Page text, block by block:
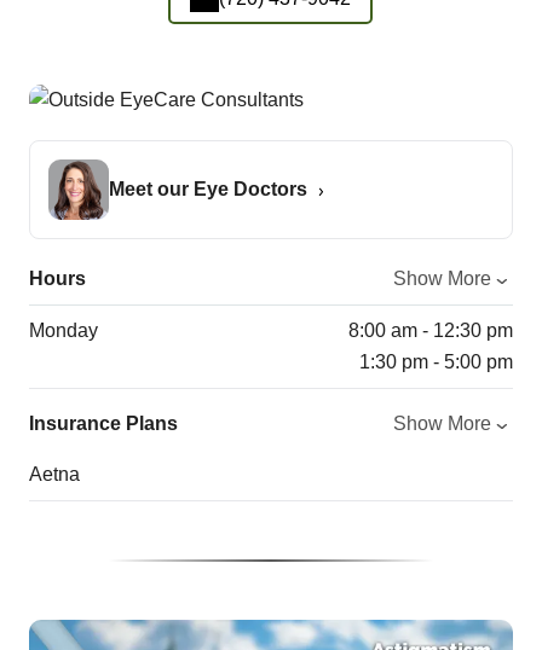
Meet our Eye Doctors
Hours Show More
Monday
8:00 am - 12:30 pm
1:30 pm - 5:00 pm
Insurance Plans Show More
Aetna